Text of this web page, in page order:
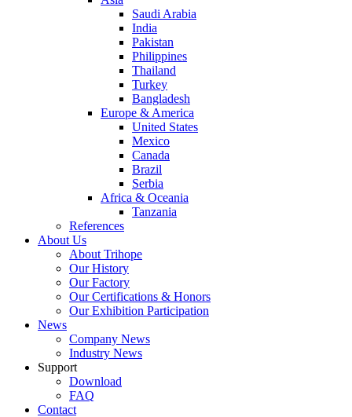
Saudi Arabia
India
Pakistan
Philippines
Thailand
Turkey
Bangladesh
Europe & America
United States
Mexico
Canada
Brazil
Serbia
Africa & Oceania
Tanzania
References
About Us
About Trihope
Our History
Our Factory
Our Certifications & Honors
Our Exhibition Participation
News
Company News
Industry News
Support
Download
FAQ
Contact